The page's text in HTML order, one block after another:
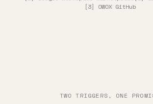
[3] OWOX GitHub
TWO TRIGGERS, ONE